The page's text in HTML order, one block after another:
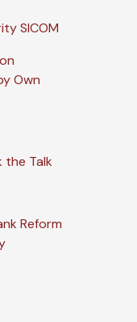
Own
the Talk
Reform